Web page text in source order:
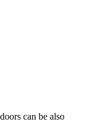
can be also